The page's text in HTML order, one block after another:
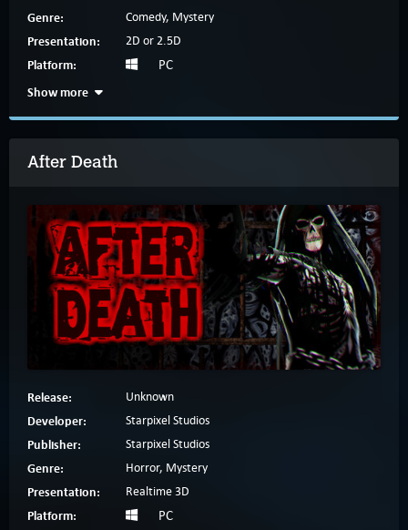
Genre: Comedy, Mystery
Presentation: 2D or 2.5D
Platform:
PC
Show more
After Death
Release: Unknown
Developer: Starpixel Studios
Publisher: Starpixel Studios
Genre: Horror, Mystery
Presentation: Realtime 3D
Platform:
PC